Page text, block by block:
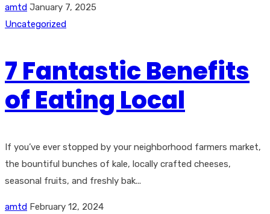
amtd January 7, 2025
Uncategorized
7 Fantastic Benefits
of Eating Local
If you’ve ever stopped by your neighborhood farmers market,
the bountiful bunches of kale, locally crafted cheeses,
seasonal fruits, and freshly bak...
amtd February 12, 2024